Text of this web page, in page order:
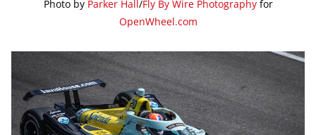
Photo by Parker Hall/Fly By Wire Photographyfor
OpenWheel.com